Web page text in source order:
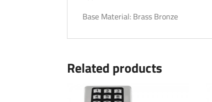
Base Material: Brass Bronze
Related products